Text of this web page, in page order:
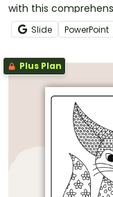
with this
Slide PowerPoint
Plus Plan